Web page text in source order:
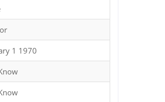
1 1970